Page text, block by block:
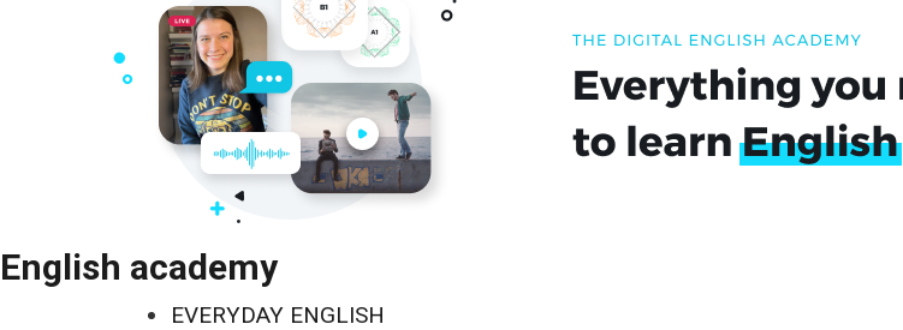
English academy
EVERYDAY ENGLISH